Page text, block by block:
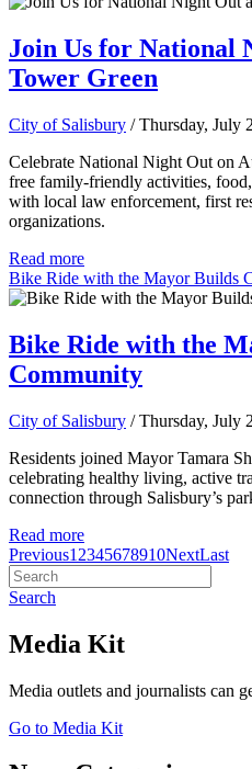
Join Us for National
Tower Green
City of Salisbury / Thursday, July
Celebrate National Night Out on
free family-friendly activities,
with local law enforcement, first
organizations.
Read more
Bike Ride with the Mayor Builds
Bike Ride with the
Community
City of Salisbury / Thursday, July
Residents joined Mayor Tamara
celebrating healthy living, active
connection through Salisbury’s
Read more
Previous1 2345678910NextLast
Search
Media Kit
Media outlets and journalists can
Go to Media Kit